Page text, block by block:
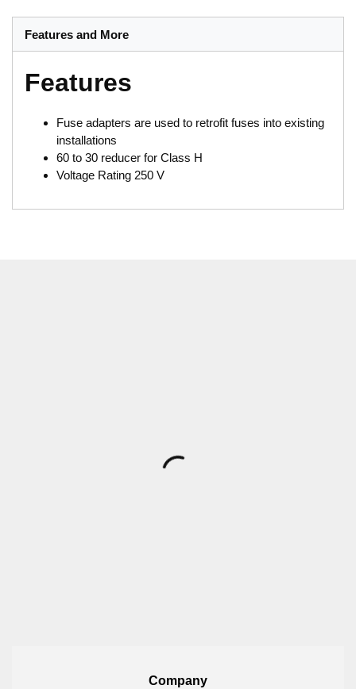
Features and More
Features
Fuse adapters are used to retrofit fuses into existing
installations
60 to 30 reducer for Class H
Voltage Rating 250 V
Company